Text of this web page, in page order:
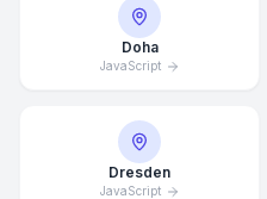
Doha
JavaScript
Dresden
JavaScript